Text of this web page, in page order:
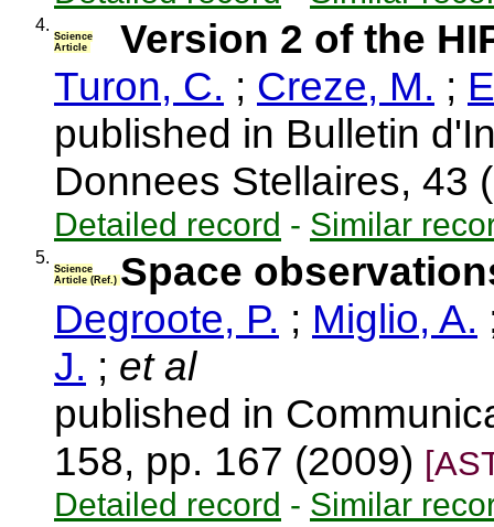
4.
Science
Article
Version 2 of the
Turon, C. ; Creze, M. ;
published in Bulletin
Donnees Stellaires, 43
Detailed record - Similar
5.
Science
Article (Ref.) Space
Degroote, P. ; Miglio, A.
J. ; et al
published in
158, pp. 167 (2009)
Detailed record - Similar